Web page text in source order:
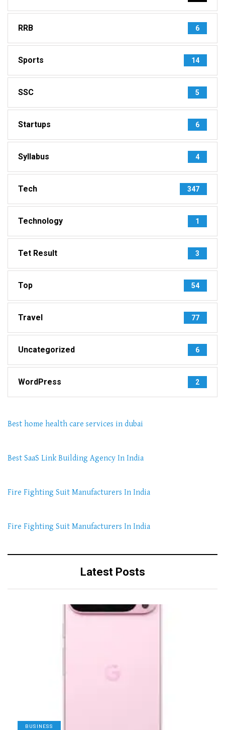
RRB 6
Sports 14
SSC 5
Startups 6
Syllabus 4
Tech 347
Technology 1
Tet Result 3
Top 54
Travel 77
Uncategorized 6
WordPress 2
Best home health care services in dubai
Best SaaS Link Building Agency In India
Fire Fighting Suit Manufacturers In India
Fire Fighting Suit Manufacturers In India
Latest Posts
BUSINESS